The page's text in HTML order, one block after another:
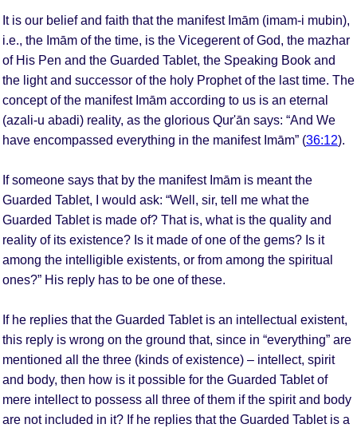
It is our belief and faith that the manifest Imām (imam-i mubin),
i.e., the Imām of the time, is the Vicegerent of God, the mazhar
of His Pen and the Guarded Tablet, the Speaking Book and
the light and successor of the holy Prophet of the last time. The
concept of the manifest Imām according to us is an eternal
(azali-u abadi) reality, as the glorious Qur'ān says: “And We
have encompassed everything in the manifest Imām” (36:12).
If someone says that by the manifest Imām is meant the
Guarded Tablet, I would ask: “Well, sir, tell me what the
Guarded Tablet is made of? That is, what is the quality and
reality of its existence? Is it made of one of the gems? Is it
among the intelligible existents, or from among the spiritual
ones?” His reply has to be one of these.
If he replies that the Guarded Tablet is an intellectual existent,
this reply is wrong on the ground that, since in “everything” are
mentioned all the three (kinds of existence) – intellect, spirit
and body, then how is it possible for the Guarded Tablet of
mere intellect to possess all three of them if the spirit and body
are not included in it? If he replies that the Guarded Tablet is a